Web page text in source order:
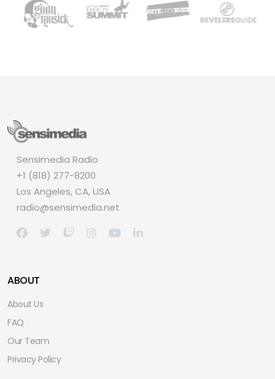
Sensimedia Radio
+1 (818) 277-8200
Los Angeles, CA, USA
radio@sensimedia.net
ABOUT
About Us
FAQ
Our Team
Privacy Policy